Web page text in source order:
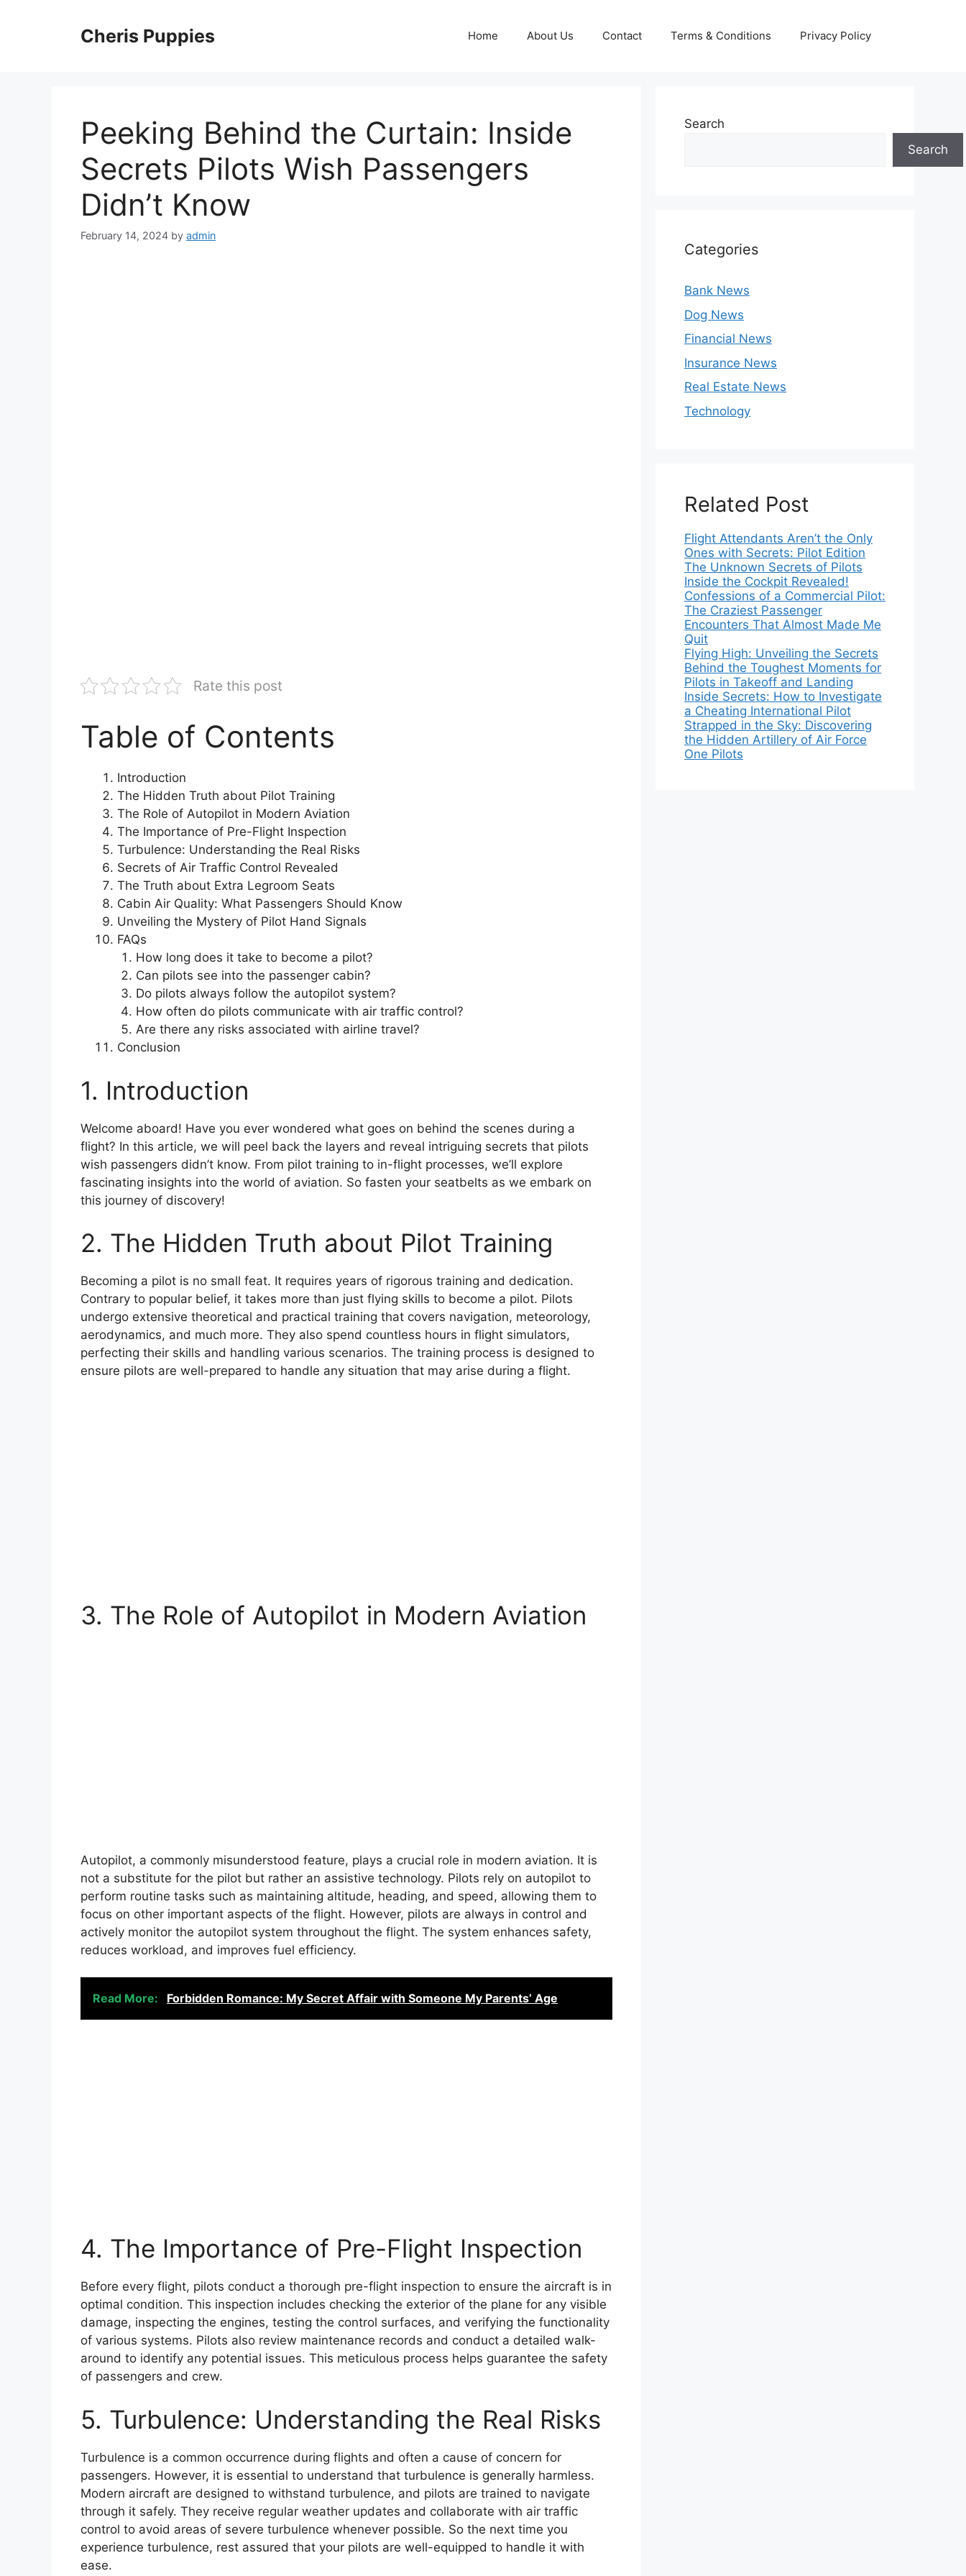
Cheris Puppies Home About Us Contact Terms & Conditions Privacy Policy
Peeking Behind the Curtain: Inside
Secrets Pilots Wish Passengers
Didn’t Know
February 14, 2024 by admin
Rate this post
Table of Contents
Introduction
The Hidden Truth about Pilot Training
The Role of Autopilot in Modern Aviation
The Importance of Pre-Flight Inspection
Turbulence: Understanding the Real Risks
Secrets of Air Traffic Control Revealed
The Truth about Extra Legroom Seats
Cabin Air Quality: What Passengers Should Know
Unveiling the Mystery of Pilot Hand Signals
FAQs
How long does it take to become a pilot?
Can pilots see into the passenger cabin?
Do pilots always follow the autopilot system?
How often do pilots communicate with air traffic control?
Are there any risks associated with airline travel?
Conclusion
1. Introduction
Welcome aboard! Have you ever wondered what goes on behind the scenes during a
flight? In this article, we will peel back the layers and reveal intriguing secrets that pilots
wish passengers didn’t know. From pilot training to in-flight processes, we’ll explore
fascinating insights into the world of aviation. So fasten your seatbelts as we embark on
this journey of discovery!
2. The Hidden Truth about Pilot Training
Becoming a pilot is no small feat. It requires years of rigorous training and dedication.
Contrary to popular belief, it takes more than just flying skills to become a pilot. Pilots
undergo extensive theoretical and practical training that covers navigation, meteorology,
aerodynamics, and much more. They also spend countless hours in flight simulators,
perfecting their skills and handling various scenarios. The training process is designed to
ensure pilots are well-prepared to handle any situation that may arise during a flight.
3. The Role of Autopilot in Modern Aviation
Autopilot, a commonly misunderstood feature, plays a crucial role in modern aviation. It is
not a substitute for the pilot but rather an assistive technology. Pilots rely on autopilot to
perform routine tasks such as maintaining altitude, heading, and speed, allowing them to
focus on other important aspects of the flight. However, pilots are always in control and
actively monitor the autopilot system throughout the flight. The system enhances safety,
reduces workload, and improves fuel efficiency.
Read More: Forbidden Romance: My Secret Affair with Someone My Parents’ Age
4. The Importance of Pre-Flight Inspection
Before every flight, pilots conduct a thorough pre-flight inspection to ensure the aircraft is in
optimal condition. This inspection includes checking the exterior of the plane for any visible
damage, inspecting the engines, testing the control surfaces, and verifying the functionality
of various systems. Pilots also review maintenance records and conduct a detailed walk-
around to identify any potential issues. This meticulous process helps guarantee the safety
of passengers and crew.
5. Turbulence: Understanding the Real Risks
Turbulence is a common occurrence during flights and often a cause of concern for
passengers. However, it is essential to understand that turbulence is generally harmless.
Modern aircraft are designed to withstand turbulence, and pilots are trained to navigate
through it safely. They receive regular weather updates and collaborate with air traffic
control to avoid areas of severe turbulence whenever possible. So the next time you
experience turbulence, rest assured that your pilots are well-equipped to handle it with
ease.
Search
Search
Categories
Bank News
Dog News
Financial News
Insurance News
Real Estate News
Technology
Related Post
Flight Attendants Aren’t the Only
Ones with Secrets: Pilot Edition
The Unknown Secrets of Pilots
Inside the Cockpit Revealed!
Confessions of a Commercial Pilot:
The Craziest Passenger
Encounters That Almost Made Me
Quit
Flying High: Unveiling the Secrets
Behind the Toughest Moments for
Pilots in Takeoff and Landing
Inside Secrets: How to Investigate
a Cheating International Pilot
Strapped in the Sky: Discovering
the Hidden Artillery of Air Force
One Pilots